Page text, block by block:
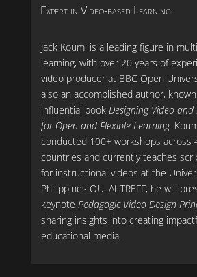
Expert in Video-based Learning
Jack Koumi is a leading figure in
learning, with over 20 years of
video producer at BBC Open
also an accomplished author,
influential book Designing Video
for Open and Flexible Learning.
conducted 100+ workshops across
countries and currently teaches
for instructional videos at the
Philippines OU. At TREFF, he will
keynote Pedagogic Video Design
sharing insights into creating
educational media.